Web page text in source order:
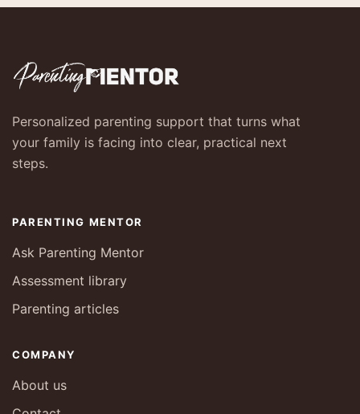
Personalized parenting support that turns what
your family is facing into clear, practical next
steps.
PARENTING MENTOR
Ask Parenting Mentor
Assessment library
Parenting articles
COMPANY
About us